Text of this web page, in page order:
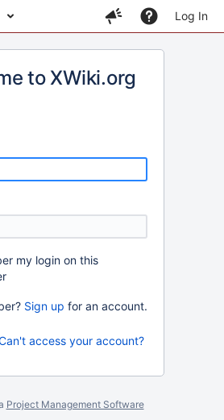
Log In
to XWiki.org
my login on this
Sign up for an account.
access your account?
Project Management Software